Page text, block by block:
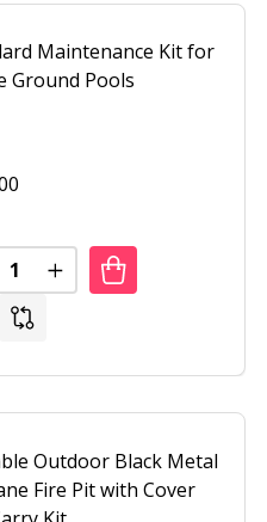
- PLAYS MELODIES EVERY
CLOCK - PLAYS MELODIES
Maintenance Kit for
Ground Pools
QUANTITY OF
INCREASE QUANTITY
Outdoor Black Metal
Fire Pit with Cover